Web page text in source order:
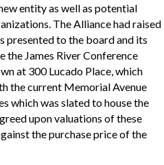
entity as well as potential
The Alliance had raised
presented to the board and its
James River Conference
at 300 Lucado Place, which
the current Memorial Avenue
which was slated to house the
upon valuations of these
the purchase price of the